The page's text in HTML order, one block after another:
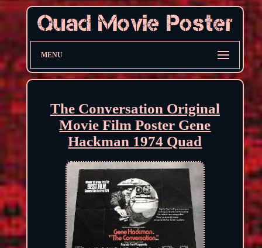
MENU
The Conversation Original
Movie Film Poster Gene
Hackman 1974 Quad